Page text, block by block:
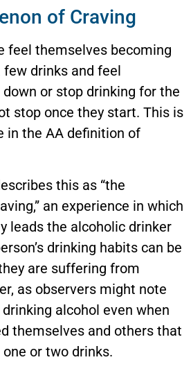
of Craving
feel themselves becoming
drinks and feel
or stop drinking for the
stop once they start. This is
in the AA definition of
this as “the
an experience in which
leads the alcoholic drinker
drinking habits can be
are suffering from
as observers might note
alcohol even when
themselves and others that
or two drinks.